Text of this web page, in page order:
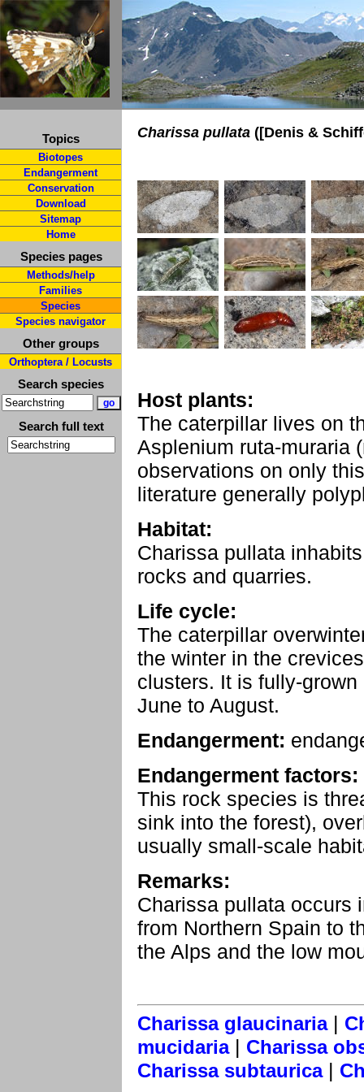
Topics
Biotopes
Endangerment
Conservation
Download
Sitemap
Home
Species pages
Methods/help
Families
Species
Species navigator
Other groups
Orthoptera / Locusts
Search species
Search full text
Charissa pullata ([Denis &
Host plants:
The caterpillar lives on
Asplenium ruta-muraria
observations on only
literature generally
Habitat:
Charissa pullata
rocks and quarries.
Life cycle:
The caterpillar
the winter in the
clusters. It is fully-
June to August.
Endangerment:
Endangerment factors:
This rock species is
sink into the forest),
usually small-scale
Remarks:
Charissa pullata occurs
from Northern Spain to
the Alps and the low
Charissa glaucinaria|
mucidaria| Charissa
Charissa subtaurica|